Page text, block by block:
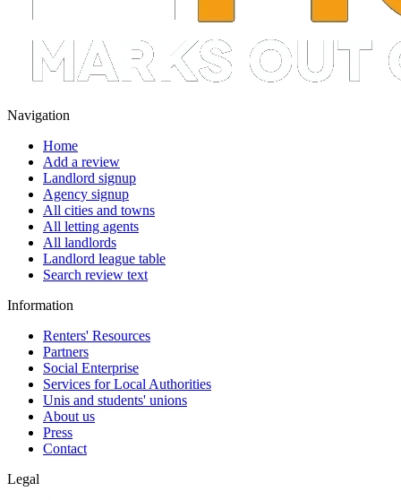
Navigation
Home
Add a review
Landlord signup
Agency signup
All cities and towns
All letting agents
All landlords
Landlord league table
Search review text
Information
Renters' Resources
Partners
Social Enterprise
Services for Local Authorities
Unis and students' unions
About us
Press
Contact
Legal